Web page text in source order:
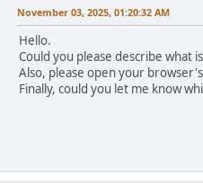
November 03, 2025, 01:20:32 AM
Hello.
Could you please describe what
Also, please open your
Finally, could you let me know